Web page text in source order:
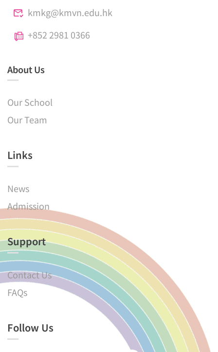
kmkg@kmvn.edu.hk
+852 2981 0366
About Us
Our School
Our Team
Links​
News
Admission
Support
Contact Us
FAQs
Follow Us